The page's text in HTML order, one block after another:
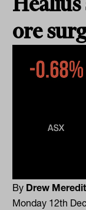
ore
By Drew
Monday 12th